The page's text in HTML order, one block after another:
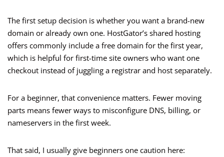
The first setup decision is whether you want a brand-new
domain or already own one. HostGator’s shared hosting
offers commonly include a free domain for the first year,
which is helpful for first-time site owners who want one
checkout instead of juggling a registrar and host separately.
For a beginner, that convenience matters. Fewer moving
parts means fewer ways to misconfigure DNS, billing, or
nameservers in the first week.
That said, I usually give beginners one caution here: